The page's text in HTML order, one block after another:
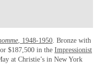
, 1948-1950 . Bronze with
$187,500 in the Impressionist
at Christie’s in New York